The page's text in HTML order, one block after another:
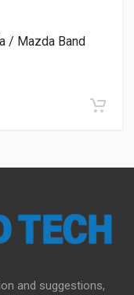
/ Mazda Band
and suggestions,